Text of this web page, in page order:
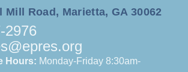
Mill Road, Marietta, GA 30062
2976
Hours: Monday-Friday 8:30am-